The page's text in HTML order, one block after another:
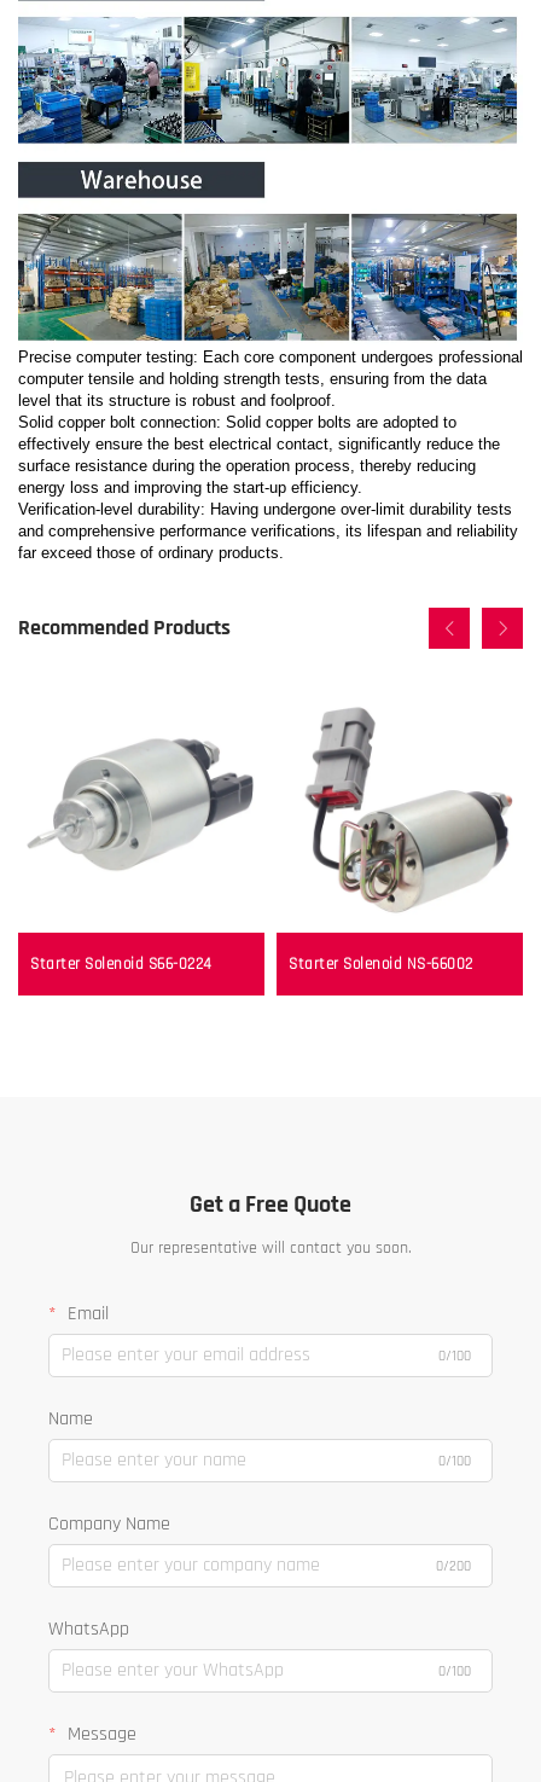
Precise computer testing: Each core component undergoes professional
computer tensile and holding strength tests, ensuring from the data
level that its structure is robust and foolproof.
Solid copper bolt connection: Solid copper bolts are adopted to
effectively ensure the best electrical contact, significantly reduce the
surface resistance during the operation process, thereby reducing
energy loss and improving the start-up efficiency.
Verification-level durability: Having undergone over-limit durability tests
and comprehensive performance verifications, its lifespan and reliability
far exceed those of ordinary products.
Recommended Products
Starter Solenoid S66-0224 Starter Solenoid NS-66002
Get a Free Quote
Our representative will contact you soon.
Email
0/100
Name
0/100
Company Name
0/200
WhatsApp
0/100
Message